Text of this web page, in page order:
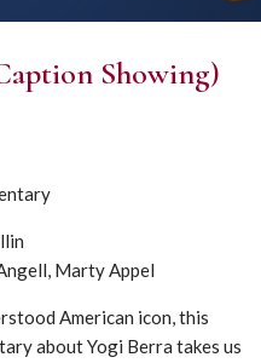
Showing)
Marty Appel
American icon, this
about Yogi Berra takes us